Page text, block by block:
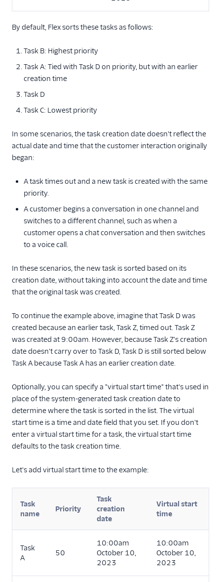
By default, Flex sorts these tasks as follows:
Task B: Highest priority
Task A: Tied with Task D on priority, but with an earlier
creation time
Task D
Task C: Lowest priority
In some scenarios, the task creation date doesn't reflect the
actual date and time that the customer interaction originally
began:
A task times out and a new task is created with the same
priority.
A customer begins a conversation in one channel and
switches to a different channel, such as when a
customer opens a chat conversation and then switches
to a voice call.
In these scenarios, the new task is sorted based on its
creation date, without taking into account the date and time
that the original task was created.
To continue the example above, imagine that Task D was
created because an earlier task, Task Z, timed out. Task Z
was created at 9:00am. However, because Task Z's creation
date doesn't carry over to Task D, Task D is still sorted below
Task A because Task A has an earlier creation date.
Optionally, you can specify a "virtual start time" that's used in
place of the system-generated task creation date to
determine where the task is sorted in the list. The virtual
start time is a time and date field that you set. If you don't
enter a virtual start time for a task, the virtual start time
defaults to the task creation time.
Let's add virtual start time to the example:
Task
name
Priority
Task
creation
date
Virtual start
time
Task
A
50
10:00am
October 10,
2023
10:00am
October 10,
2023